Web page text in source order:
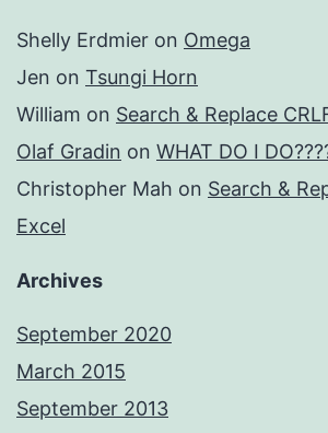
Shelly Erdmier on Omega
Jen on Tsungi Horn
William on Search & Replace
Olaf Gradin on WHAT DO I
Christopher Mah on Search &
Excel
Archives
September 2020
March 2015
September 2013